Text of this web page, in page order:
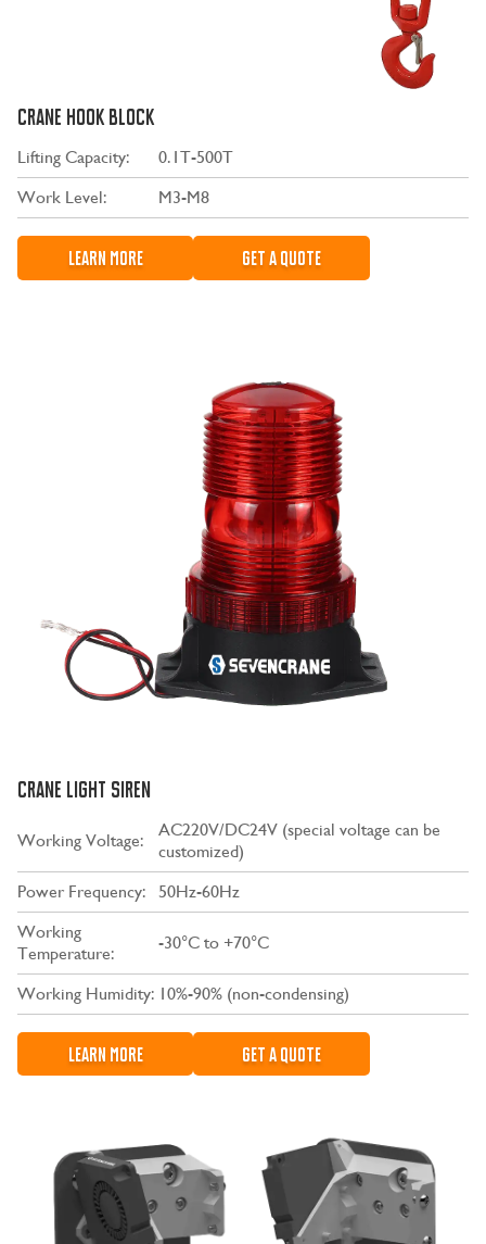
CRANE HOOK BLOCK
Lifting Capacity:
0.1T-500T
Work Level:
M3-M8
LEARN MORE GET A QUOTE
CRANE LIGHT SIREN
Working Voltage:
AC220V/DC24V (special voltage can be
customized)
Power Frequency:
50Hz-60Hz
Working
Temperature:
-30°C to +70°C
Working Humidity: 10%-90% (non-condensing)
LEARN MORE GET A QUOTE